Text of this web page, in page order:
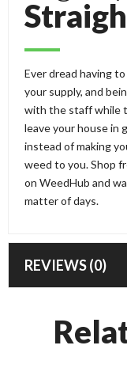
Ever dread having
your supply, and
with the staff while
leave your house in
instead of making
weed to you. Shop
on WeedHub and
matter of days.
REVIEWS (0)